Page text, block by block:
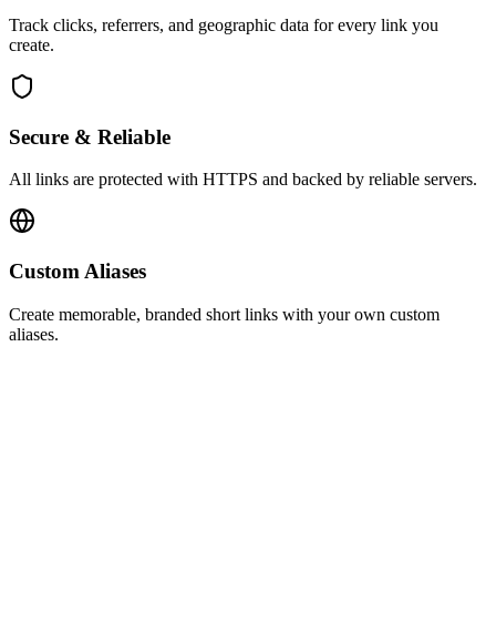
Track clicks, referrers, and geographic data for every link you
create.
Secure & Reliable
All links are protected with HTTPS and backed by reliable servers.
Custom Aliases
Create memorable, branded short links with your own custom
aliases.